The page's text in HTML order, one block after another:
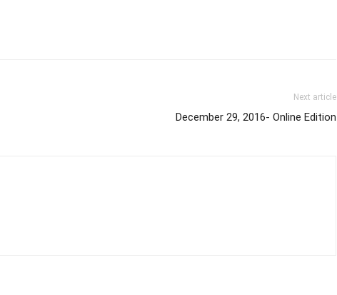
Next article
December 29, 2016- Online Edition